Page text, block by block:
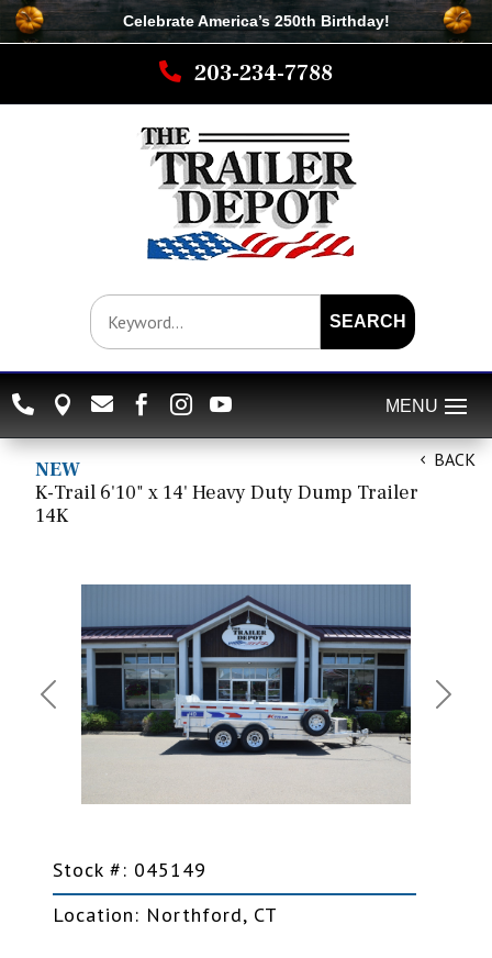
Celebrate America’s 250th Birthday!
 203-234-7788
SEARCH
     
BACK
NEW
K-Trail 6'10" x 14' Heavy Duty Dump Trailer
14K
Previous Next
Stock #: 045149
Location: Northford, CT